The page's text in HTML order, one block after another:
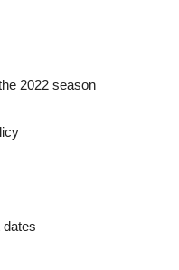
2022 season
dates